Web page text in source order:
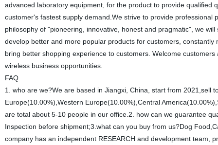
advanced laboratory equipment, for the product to provide qualified
customer's fastest supply demand.We strive to provide
philosophy of "pioneering, innovative, honest and pragmatic", we
develop better and more popular products for customers,
bring better shopping experience to customers. Welcome
wireless business opportunities.
FAQ
1. who are we?We are based in Jiangxi, China, start from 2021,sell
Europe(10.00%),Western Europe(10.00%),Central
are total about 5-10 people in our office.2. how can we guarantee
Inspection before shipment;3.what can you buy from us?Dog
company has an independent RESEARCH and development team,